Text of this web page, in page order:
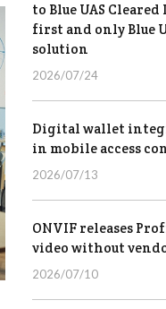
to Blue UAS
first and only Blue
solution
2026/07/24
Digital wallet
in mobile access
2026/07/13
ONVIF releases
video without
2026/07/10